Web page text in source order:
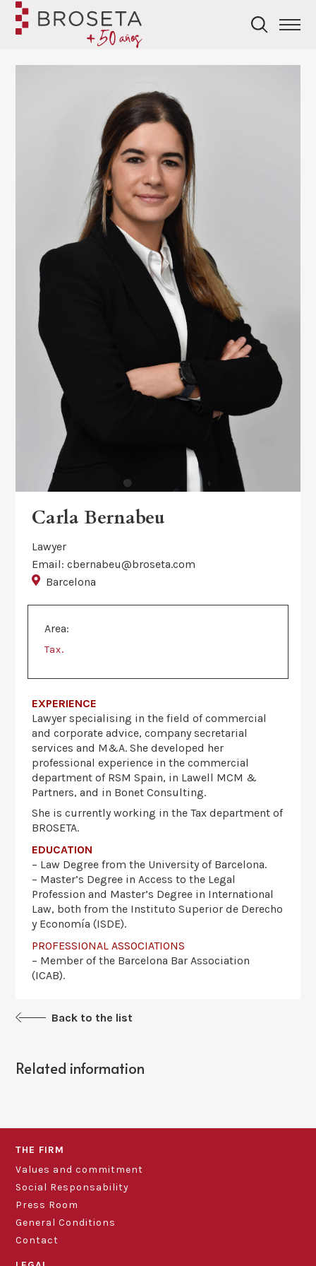
Back to the list
Carla Bernabeu
Lawyer
Email: cbernabeu@broseta.com
Barcelona
Area:
Tax.
EXPERIENCE
Lawyer specialising in the field of commercial
and corporate advice, company secretarial
services and M&A. She developed her
professional experience in the commercial
department of RSM Spain, in Lawell MCM &
Partners, and in Bonet Consulting.
She is currently working in the Tax department of
BROSETA.
EDUCATION
– Law Degree from the University of Barcelona.
– Master’s Degree in Access to the Legal
Profession and Master’s Degree in International
Law, both from the Instituto Superior de Derecho
y Economía (ISDE).
PROFESSIONAL ASSOCIATIONS
– Member of the Barcelona Bar Association
(ICAB).
Related information
THE FIRM
Values and commitment
Social Responsability
Press Room
General Conditions
Contact